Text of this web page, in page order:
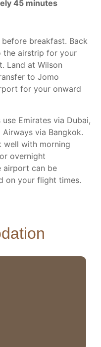
45 minutes
breakfast. Back
the airstrip for your
Land at Wilson
to Jomo
for your onward
Emirates via Dubai,
Airways via Bangkok.
well with morning
overnight
airport can be
on your flight times.